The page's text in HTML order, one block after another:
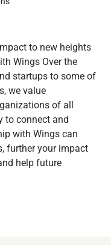
to new heights
Wings Over the
startups to some of
we value
of all
to connect and
with Wings can
further your impact
help future